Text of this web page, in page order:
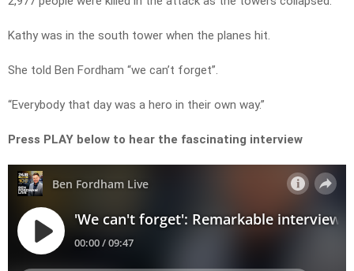
Kathy was in the south tower when the planes hit.
She told Ben Fordham “we can’t forget”.
“Everybody that day was a hero in their own way.”
Press PLAY below to hear the fascinating interview